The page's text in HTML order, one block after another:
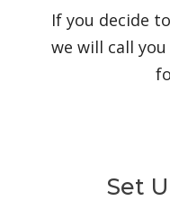
If you decide
we will call
Set